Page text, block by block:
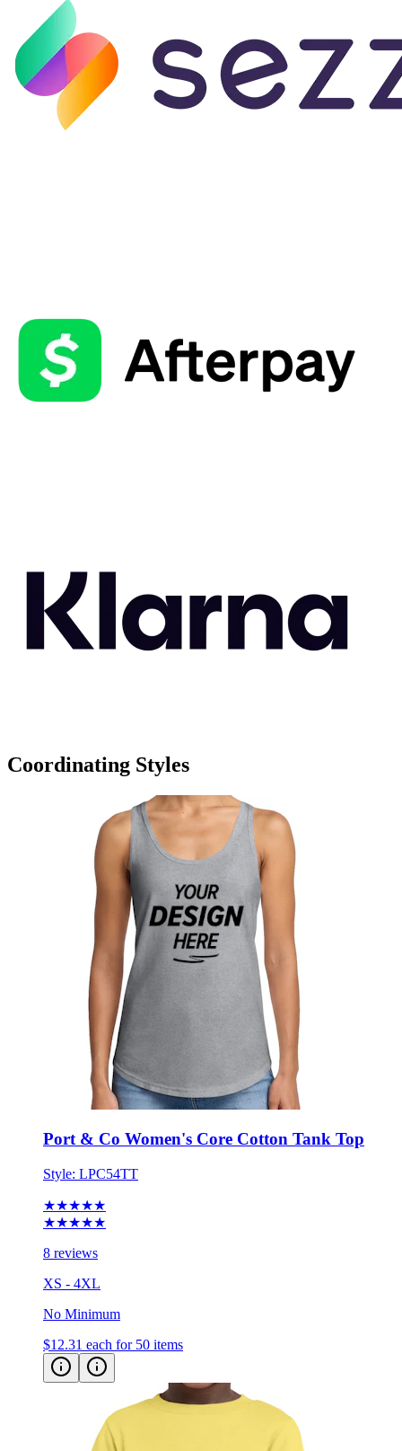
Coordinating Styles
Port & Co Women's Core Cotton Tank Top
Style: LPC54TT
★★★★★
★★★★★
8 reviews
XS - 4XL
No Minimum
$12.31 each for 50 items